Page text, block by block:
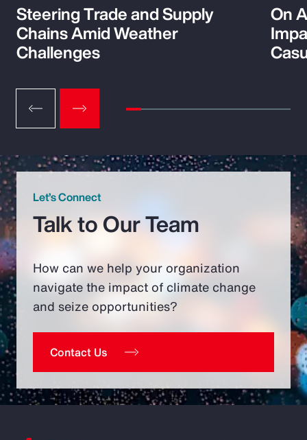
Steering Trade and Supply
Chains Amid Weather
Challenges
On
Let’s Connect
Talk to Our Team
How can we help your organization
navigate the impact of climate change
and seize opportunities?
Contact Us